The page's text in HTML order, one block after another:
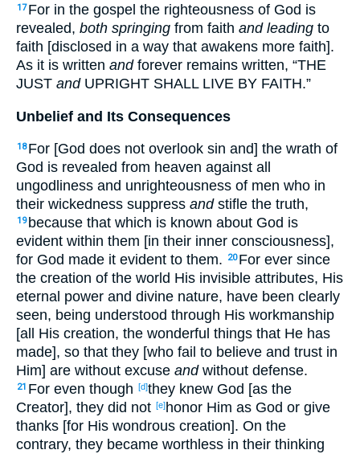
17 For in the gospel the righteousness of God is
revealed, both springing from faith and leading to
faith [disclosed in a way that awakens more faith].
As it is written andforever remains written, “THE
JUST andUPRIGHT SHALL LIVE BY FAITH.”
Unbelief and Its Consequences
18 For [God does not overlook sin and] the wrath of
God is revealed from heaven against all
ungodliness and unrighteousness of men who in
their wickedness suppress andstifle the truth,
19 because that which is known about God is
evident within them [in their inner consciousness],
for God made it evident to them.
20 For ever since
the creation of the world His invisible attributes, His
eternal power and divine nature, have been clearly
seen, being understood through His workmanship
[all His creation, the wonderful things that He has
made], so that they [who fail to believe and trust in
Him] are without excuse andwithout defense.
21 For even though [d]they knew God [as the
Creator], they did not [e]honor Him as God or give
thanks [for His wondrous creation]. On the
contrary, they became worthless in their thinking